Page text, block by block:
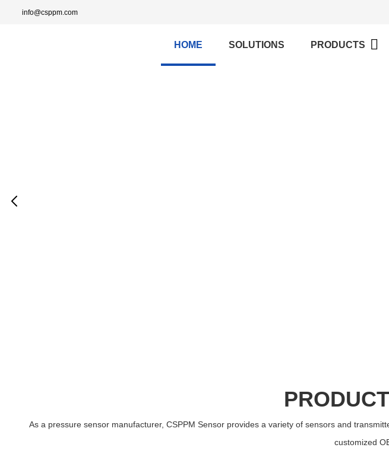
info@csppm.com
HOME SOLUTIONS PRODUCTS
As a pressure sensor manufacturer, CSPPM Sensor provides a variety of sensors and
customized